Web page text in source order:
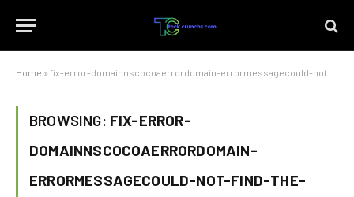
Home » fix-error-domainnscocoaerrordomain-errormessagecould-not-find-the-specified-shortcut-errorcode4-your-comprehensive-guide
BROWSING: FIX-ERROR-
DOMAINNSCOCOAERRORDOMAIN-
ERRORMESSAGECOULD-NOT-FIND-THE-